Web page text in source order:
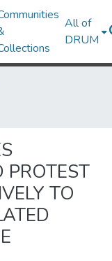
All of
DRUM
PROTEST
TO